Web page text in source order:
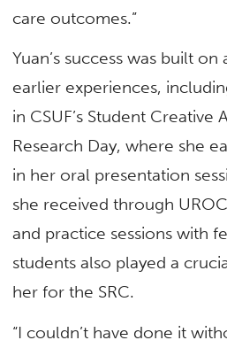
care outcomes.”
Yuan’s success was built
earlier experiences,
in CSUF’s Student Creative
Research Day, where she
in her oral presentation
she received through
and practice sessions with
students also played a
her for the SRC.
“I couldn’t have done it